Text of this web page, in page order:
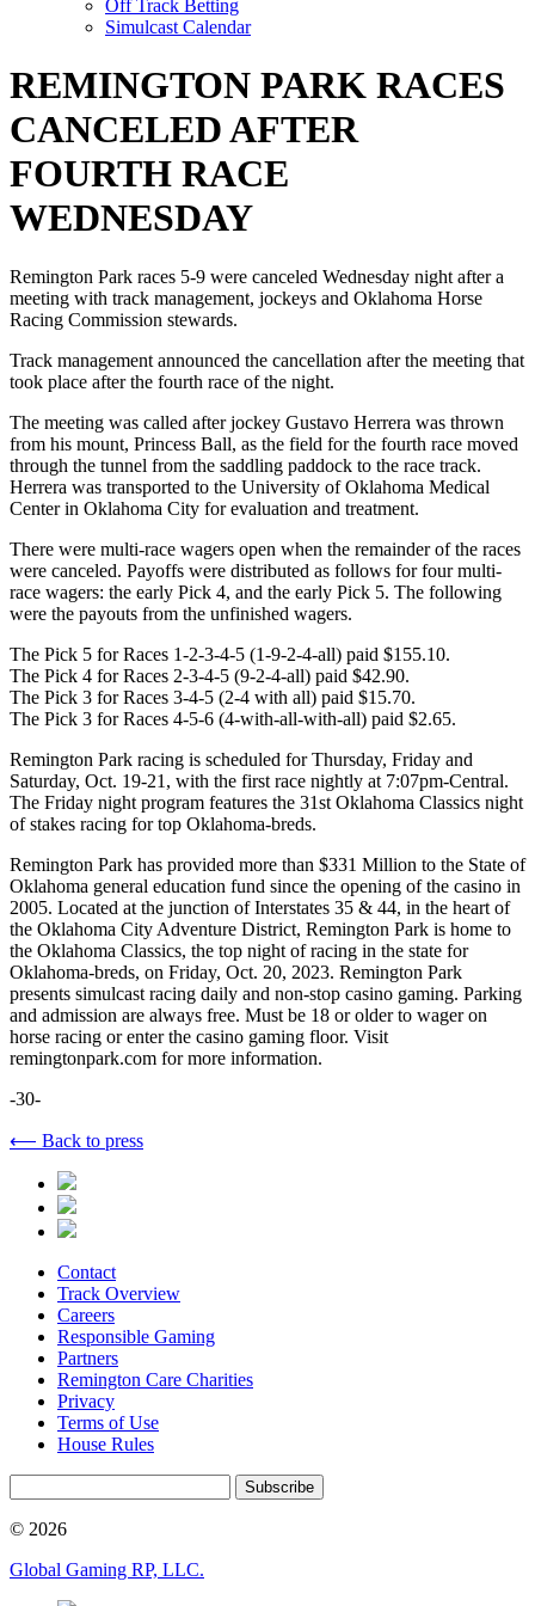
Off Track Betting
Simulcast Calendar
REMINGTON PARK RACES
CANCELED AFTER
FOURTH RACE
WEDNESDAY
Remington Park races 5-9 were canceled Wednesday night after a
meeting with track management, jockeys and Oklahoma Horse
Racing Commission stewards.
Track management announced the cancellation after the meeting that
took place after the fourth race of the night.
The meeting was called after jockey Gustavo Herrera was thrown
from his mount, Princess Ball, as the field for the fourth race moved
through the tunnel from the saddling paddock to the race track.
Herrera was transported to the University of Oklahoma Medical
Center in Oklahoma City for evaluation and treatment.
There were multi-race wagers open when the remainder of the races
were canceled. Payoffs were distributed as follows for four multi-
race wagers: the early Pick 4, and the early Pick 5. The following
were the payouts from the unfinished wagers.
The Pick 5 for Races 1-2-3-4-5 (1-9-2-4-all) paid $155.10.
The Pick 4 for Races 2-3-4-5 (9-2-4-all) paid $42.90.
The Pick 3 for Races 3-4-5 (2-4 with all) paid $15.70.
The Pick 3 for Races 4-5-6 (4-with-all-with-all) paid $2.65.
Remington Park racing is scheduled for Thursday, Friday and
Saturday, Oct. 19-21, with the first race nightly at 7:07pm-Central.
The Friday night program features the 31st Oklahoma Classics night
of stakes racing for top Oklahoma-breds.
Remington Park has provided more than $331 Million to the State of
Oklahoma general education fund since the opening of the casino in
2005. Located at the junction of Interstates 35 & 44, in the heart of
the Oklahoma City Adventure District, Remington Park is home to
the Oklahoma Classics, the top night of racing in the state for
Oklahoma-breds, on Friday, Oct. 20, 2023. Remington Park
presents simulcast racing daily and non-stop casino gaming. Parking
and admission are always free. Must be 18 or older to wager on
horse racing or enter the casino gaming floor. Visit
remingtonpark.com for more information.
-30-
⟵ Back to press
Contact
Track Overview
Careers
Responsible Gaming
Partners
Remington Care Charities
Privacy
Terms of Use
House Rules
Subscribe
© 2026
Global Gaming RP, LLC.